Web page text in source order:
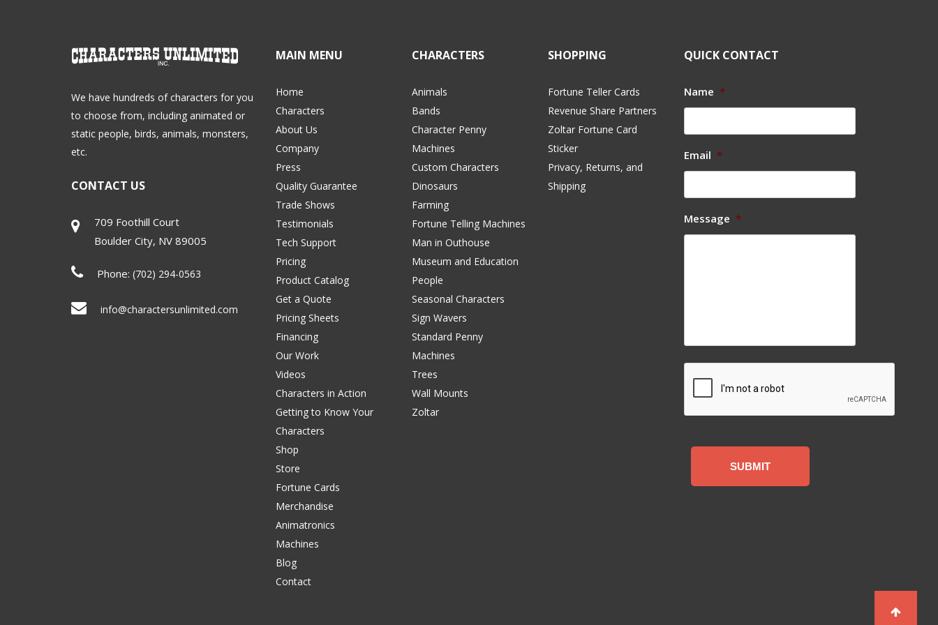
We have hundreds of characters for you
to choose from, including animated or
static people, birds, animals, monsters,
etc.
CONTACT US
709 Foothill Court
Boulder City, NV 89005
Phone: (702) 294-0563
info@charactersunlimited.com
MAIN MENU
Home
Characters
About Us
Company
Press
Quality Guarantee
Trade Shows
Testimonials
Tech Support
Pricing
Product Catalog
Get a Quote
Pricing Sheets
Financing
Our Work
Videos
Characters in Action
Getting to Know Your
Characters
Shop
Store
Fortune Cards
Merchandise
Animatronics
Machines
Blog
Contact
CHARACTERS
Animals
Bands
Character Penny
Machines
Custom Characters
Dinosaurs
Farming
Fortune Telling Machines
Man in Outhouse
Museum and Education
People
Seasonal Characters
Sign Wavers
Standard Penny
Machines
Trees
Wall Mounts
Zoltar
SHOPPING
Fortune Teller Cards
Revenue Share Partners
Zoltar Fortune Card
Sticker
Privacy, Returns, and
Shipping
QUICK CONTACT
Name *
Email *
Message *
CAPTCHA